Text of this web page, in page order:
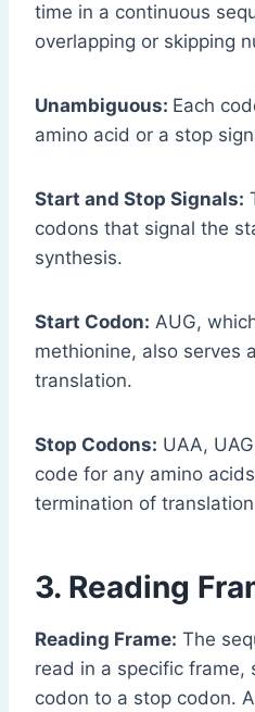
time in a continuous
overlapping or skipping
Unambiguous: Each
amino acid or a stop
Start and Stop Signals:
codons that signal the
synthesis.
Start Codon: AUG,
methionine, also serves
translation.
Stop Codons: UAA,
code for any amino
termination of
3. Reading
Reading Frame: The
read in a specific
codon to a stop codon.